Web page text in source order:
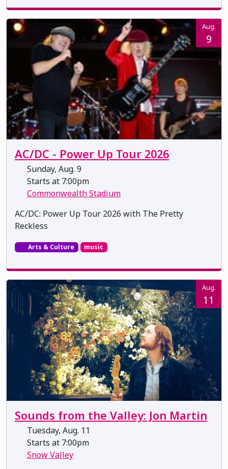
Aug.
9
AC/DC - Power Up Tour 2026
Sunday, Aug. 9
Starts at 7:00pm
Commonwealth Stadium
AC/DC: Power Up Tour 2026 with The Pretty
Reckless
Arts & Culture music
Aug.
11
Sounds from the Valley: Jon Martin
Tuesday, Aug. 11
Starts at 7:00pm
Snow Valley